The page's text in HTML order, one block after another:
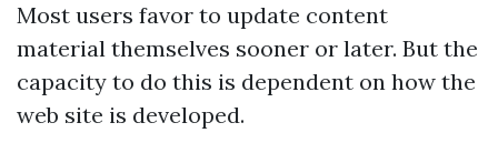
Most users favor to update content
material themselves sooner or later. But the
capacity to do this is dependent on how the
web site is developed.